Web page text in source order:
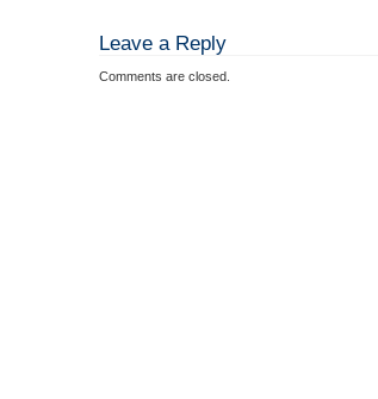
Leave a Reply
Comments are closed.